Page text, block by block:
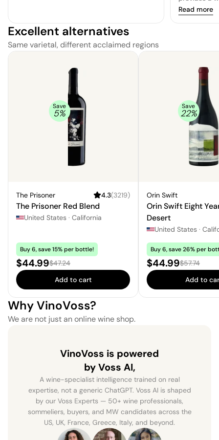
experience.
Read more
Excellent alternatives
Same varietal, different acclaimed regions
Save
5%
The Prisoner 4.3(3219)
The Prisoner Red Blend
United States · California
Buy 6, save 15% per bottle!
Sale price:
$44.99Regular price:
$47.24
Add to cart
Save
22%
Orin Swift
Orin Swift Eight
Desert
United States ·
Buy 6, save 26% per
Sale price:
$44.99Regular
$57.74
Add to
Why VinoVoss?
We are not just an online wine shop.
VinoVoss is powered
by Voss AI,
A wine-specialist intelligence trained on real
expertise, not a generic ChatGPT. Voss AI is shaped
by our Voss Experts — 50+ wine professionals,
sommeliers, buyers, and MW candidates across the
US, UK, France, Greece, Italy, and beyond.